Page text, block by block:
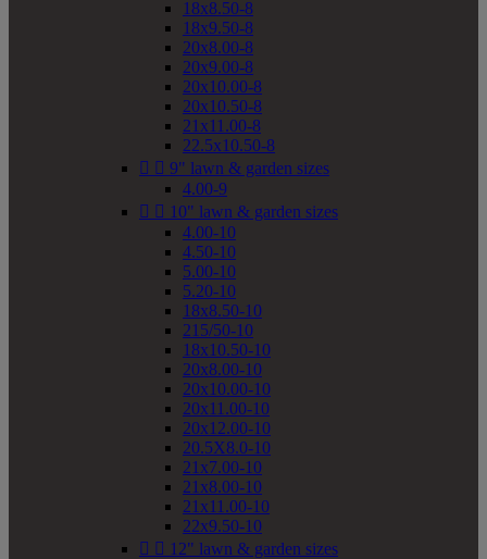
18x8.50-8
18x9.50-8
20x8.00-8
20x9.00-8
20x10.00-8
20x10.50-8
21x11.00-8
22.5x10.50-8
  9" lawn & garden sizes
4.00-9
  10" lawn & garden sizes
4.00-10
4.50-10
5.00-10
5.20-10
18x8.50-10
215/50-10
18x10.50-10
20x8.00-10
20x10.00-10
20x11.00-10
20x12.00-10
20.5X8.0-10
21x7.00-10
21x8.00-10
21x11.00-10
22x9.50-10
  12" lawn & garden sizes